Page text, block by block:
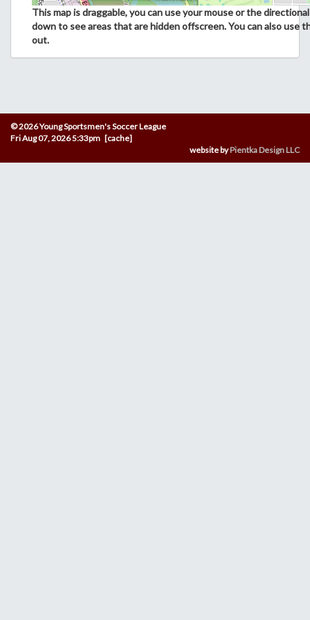
This map is draggable, you can use your mouse or the
down to see areas that are hidden offscreen. You can also use
out.
© 2026 Young Sportsmen's Soccer League
Fri Aug 07, 2026 5:33pm [cache]
website byPientka Design LLC